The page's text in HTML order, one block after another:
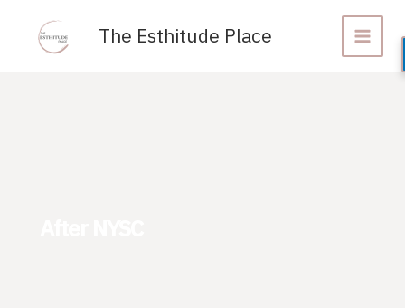
content
The Esthitude Place